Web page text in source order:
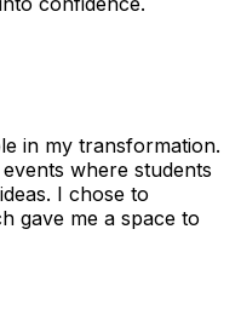
in my transformation.
where students
I chose to
gave me a space to